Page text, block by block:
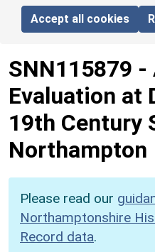
Accept all cookies
SNN115879 -
Evaluation at
19th Century
Northampton
Please read our
Northamptonshire
Record data.